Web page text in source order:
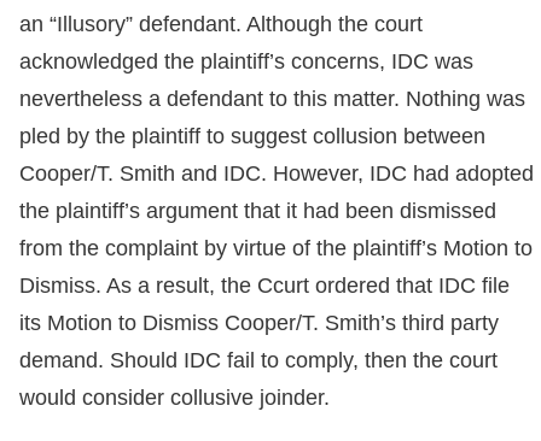
an “Illusory” defendant. Although the court
acknowledged the plaintiff’s concerns, IDC was
nevertheless a defendant to this matter. Nothing was
pled by the plaintiff to suggest collusion between
Cooper/T. Smith and IDC. However, IDC had adopted
the plaintiff’s argument that it had been dismissed
from the complaint by virtue of the plaintiff’s Motion to
Dismiss. As a result, the Ccurt ordered that IDC file
its Motion to Dismiss Cooper/T. Smith’s third party
demand. Should IDC fail to comply, then the court
would consider collusive joinder.